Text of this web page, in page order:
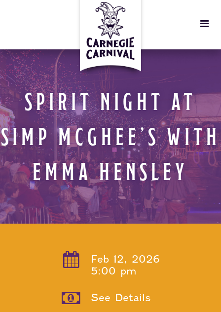
SPIRIT NIGHT AT
SIMP MCGHEE’S WITH
EMMA HENSLEY
Feb 12, 2026
5:00 pm
See Details